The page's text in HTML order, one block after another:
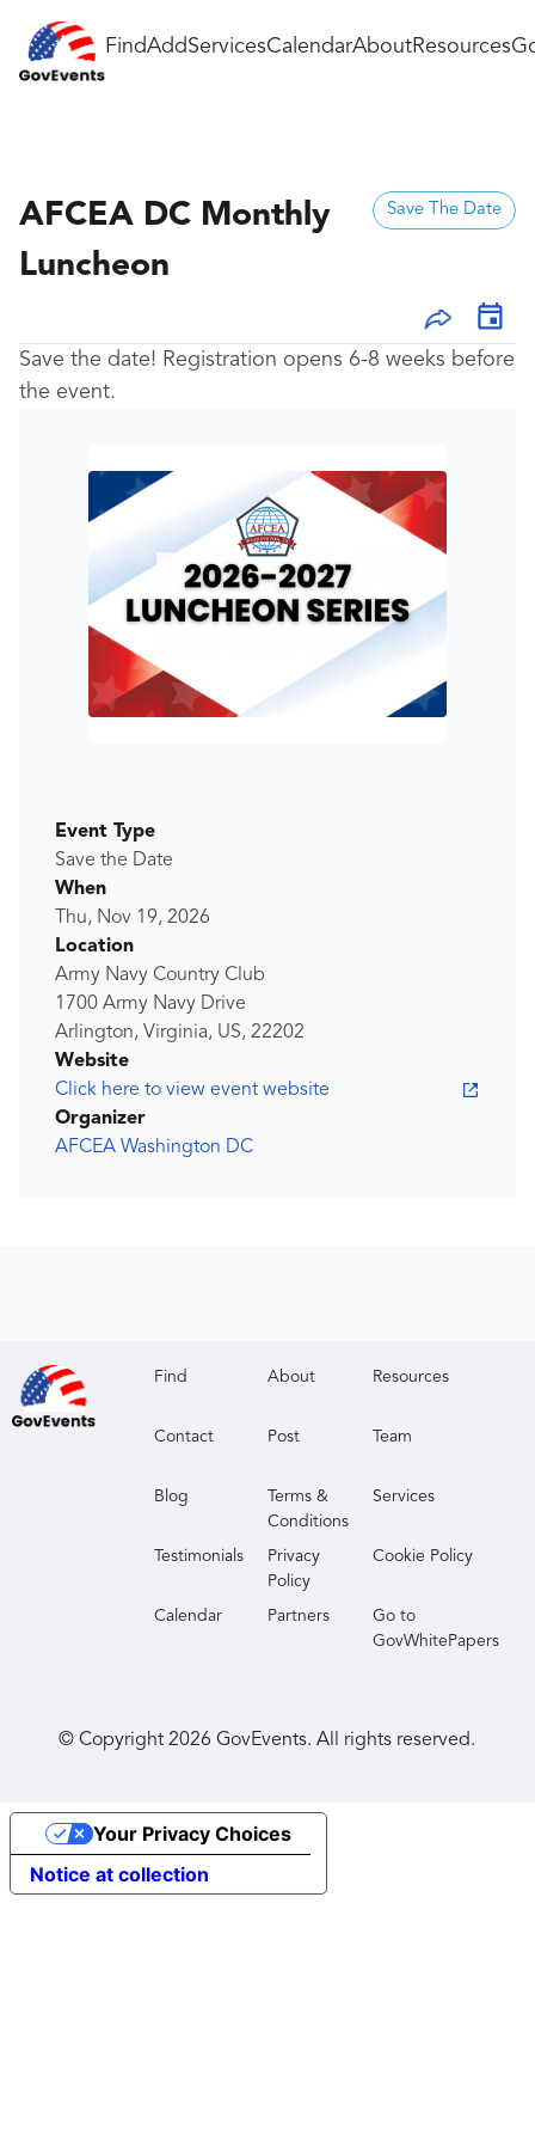
FindAddServicesCalendarAboutResources
AFCEA DC Monthly
Luncheon
Save The Date
Save the date! Registration opens 6-8 weeks before
the event.
Event Type
Save the Date
When
Thu, Nov 19, 2026
Location
Army Navy Country Club
1700 Army Navy Drive
Arlington, Virginia, US, 22202
Website
Click here to view event website
Organizer
AFCEA Washington DC
Find About Resources
Contact Post Team
Blog
Terms &
Conditions
Services
Testimonials
Privacy
Policy
Cookie Policy
Calendar Partners
Go to
GovWhitePapers
© Copyright2026 GovEvents. All rights reserved.
Notice at collection
Your Privacy Choices